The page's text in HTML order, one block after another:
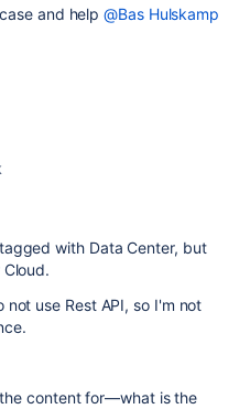
and help@Bas Hulskamp
with Data Center, but
use Rest API, so I'm not
content for—what is the